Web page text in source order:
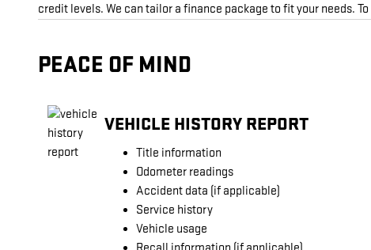
credit levels. We can tailor a finance package to fit your needs.
PEACE OF MIND
VEHICLE HISTORY REPORT
Title information
Odometer readings
Accident data (if applicable)
Service history
Vehicle usage